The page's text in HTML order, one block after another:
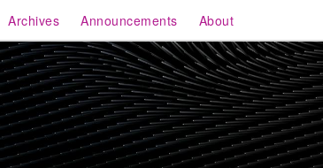
Archives Announcements About